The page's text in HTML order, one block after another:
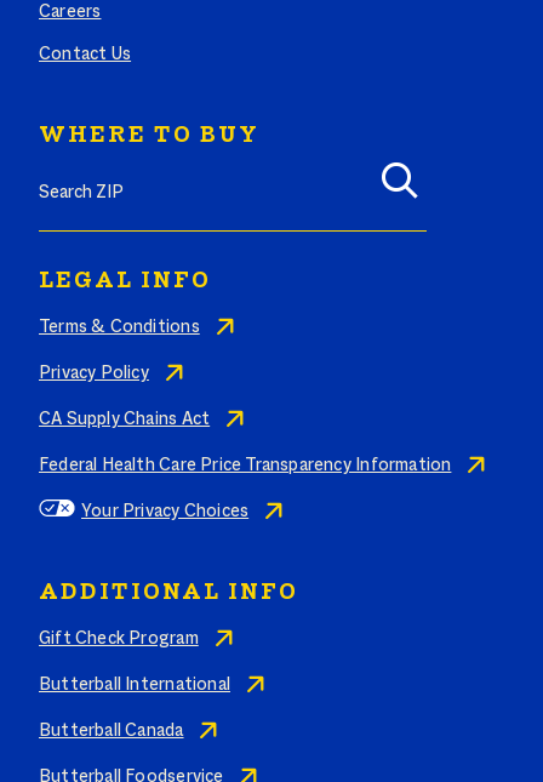
Careers
Contact Us
WHERE TO BUY
LEGAL INFO
Terms & Conditions
Privacy Policy
CA Supply Chains Act
Federal Health Care Price Transparency Information
Your Privacy Choices
ADDITIONAL INFO
Gift Check Program
Butterball International
Butterball Canada
Butterball Foodservice